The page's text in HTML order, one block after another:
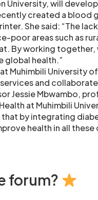
University, will
created a blood
She said: “The
poor areas such as
By working
global health.”
Muhimbili University
and
Jessie Mbwambo,
at Muhimbili
by integrating
health in all
forum?